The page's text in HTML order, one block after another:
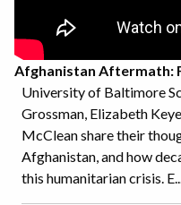
Afghanistan Aftermath:
University of Baltimore
Grossman, Elizabeth
McClean share their
Afghanistan, and how
this humanitarian crisis. E...